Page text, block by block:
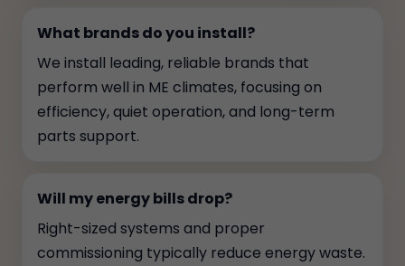
What brands do you install?
We install leading, reliable brands that
perform well in ME climates, focusing on
efficiency, quiet operation, and long-term
parts support.
Will my energy bills drop?
Right-sized systems and proper
commissioning typically reduce energy waste.